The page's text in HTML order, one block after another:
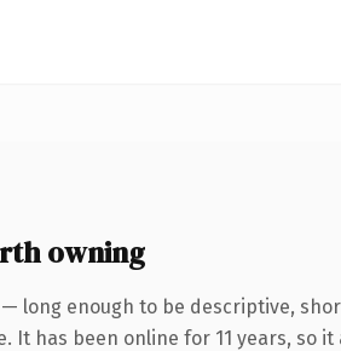
owning
long enough to be descriptive,
It has been online for 11 years,